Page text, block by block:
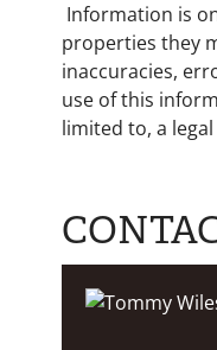
Information is
properties they
inaccuracies,
use of this
limited to, a